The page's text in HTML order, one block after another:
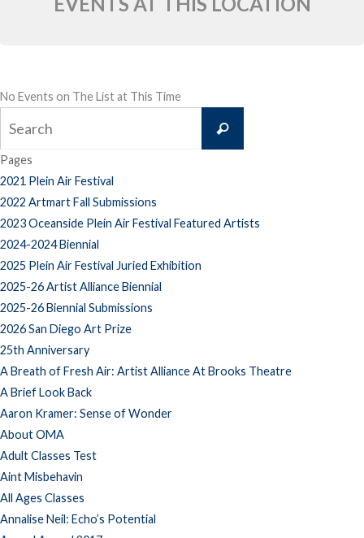
No Events on The List at This Time
Search
Pages
2021 Plein Air Festival
2022 Artmart Fall Submissions
2023 Oceanside Plein Air Festival Featured Artists
2024-2024 Biennial
2025 Plein Air Festival Juried Exhibition
2025-26 Artist Alliance Biennial
2025-26 Biennial Submissions
2026 San Diego Art Prize
25th Anniversary
A Breath of Fresh Air: Artist Alliance At Brooks Theatre
A Brief Look Back
Aaron Kramer: Sense of Wonder
About OMA
Adult Classes Test
Aint Misbehavin
All Ages Classes
Annalise Neil: Echo’s Potential